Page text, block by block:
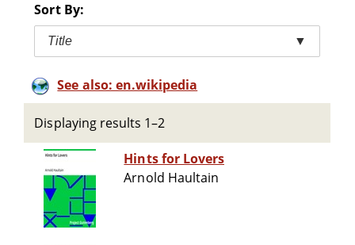
Sort By:
Title ▼
See also: en.wikipedia
Displaying results 1–2
Hints for Lovers
Arnold Haultain